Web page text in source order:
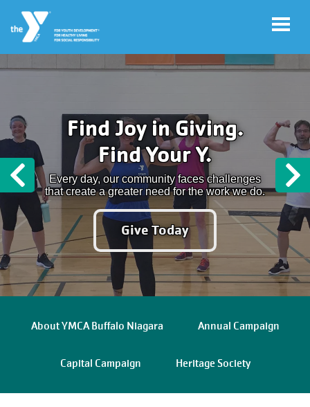
account
menu
Program
Sign-Up
My
Account
Y
Rewards
Main
navigation
Previous
Find Joy in Giving.
Find Your Y.
Every day, our community faces challenges
that create a greater need for the work we do.
Give Today
About YMCA Buffalo Niagara Annual Campaign
Capital Campaign Heritage Society